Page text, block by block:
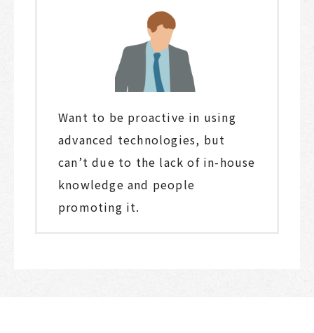
Want to be proactive in using
advanced technologies, but
can’t due to the lack of in-house
knowledge and people
promoting it.